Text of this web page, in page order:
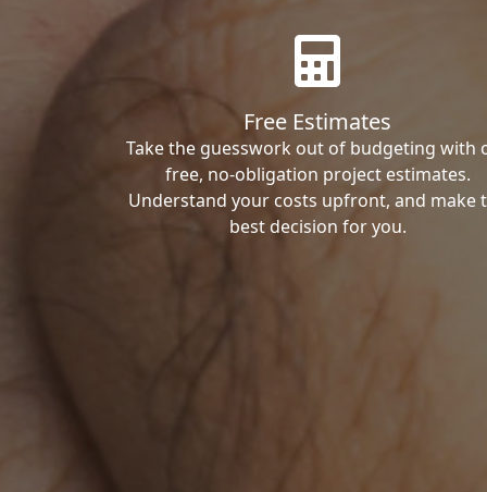
Free Estimates
Take the guesswork out of budgeting with
free, no-obligation project estimates.
Understand your costs upfront, and make
best decision for you.